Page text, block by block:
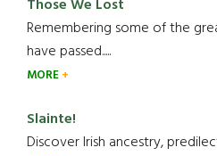
Those We Lost
Remembering some of the
have passed.....
MORE
Slainte!
Discover Irish ancestry,